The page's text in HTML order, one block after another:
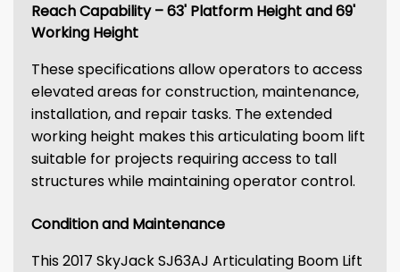
Reach Capability – 63' Platform Height and 69'
Working Height
These specifications allow operators to access
elevated areas for construction, maintenance,
installation, and repair tasks. The extended
working height makes this articulating boom lift
suitable for projects requiring access to tall
structures while maintaining operator control.
Condition and Maintenance
This 2017 SkyJack SJ63AJ Articulating Boom Lift